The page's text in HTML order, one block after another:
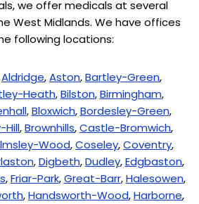
we offer medicals at several
West Midlands. We have offices
following locations:
Aldridge,Aston,Bartley-Green,
Heath,Bilston,Birmingham,
,Bloxwich,Bordesley-Green,
Hill,Brownhills,Castle-Bromwich,
Wood,Coseley,Coventry,
,Digbeth,Dudley,Edgbaston,
,Friar-Park,Great-Barr,Halesowen,
,Handsworth-Wood,Harborne,